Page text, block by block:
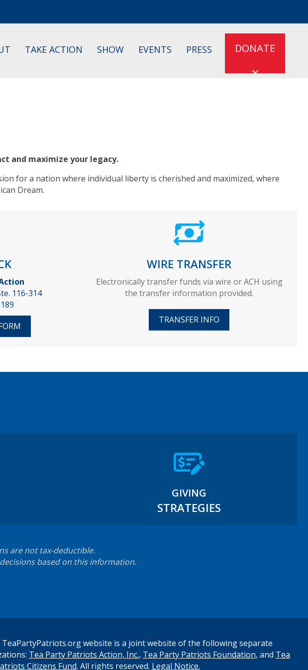
TAKE ACTION SHOW EVENTS PRESS DONATE
and maximize your legacy.
for a nation where individual liberty is cherished and maximized, where
Dream.
116-314
WIRE TRANSFER
Electronically transfer funds via wire or ACH using
the transfer information provided.
TRANSFER INFO
GIVING
STRATEGIES
are not tax-deductible.
based on this information.
website is a joint website of the following separate
Tea Party Patriots Action, Inc., Tea Party Patriots Foundation, and Tea
Citizens Fund. All rights reserved. Legal Notice.